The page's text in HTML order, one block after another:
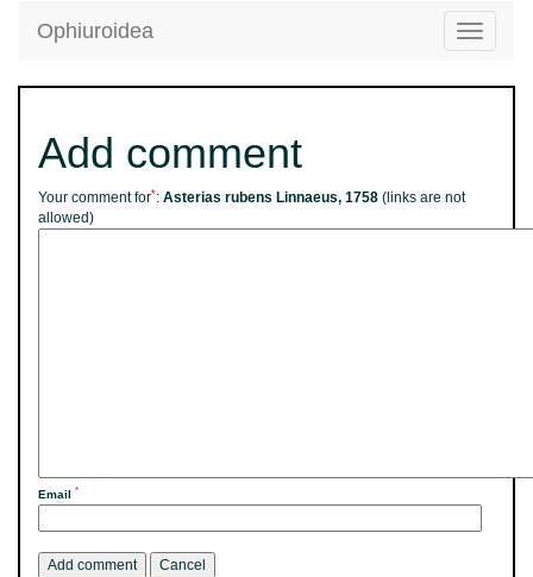
Toggle
Ophiuroidea
Add comment
Your comment for*: Asterias rubens Linnaeus, 1758 (links are not
allowed)
Email *